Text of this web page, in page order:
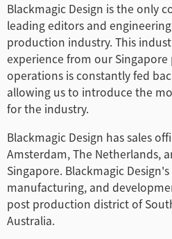
Blackmagic Design is the only
leading editors and
production industry. This
experience from our
operations is constantly fed
allowing us to introduce the
for the industry.
Blackmagic Design has sales
Amsterdam, The Netherlands,
Singapore. Blackmagic
manufacturing, and
post production district of
Australia.